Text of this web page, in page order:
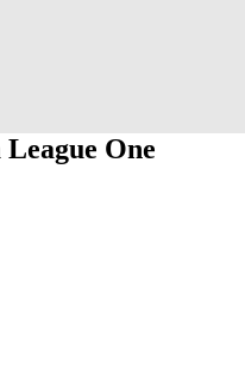
One